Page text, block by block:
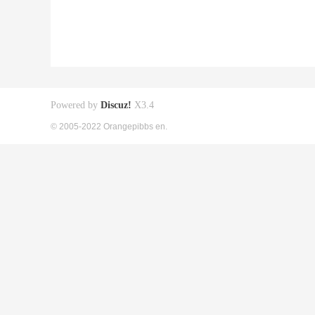
Powered by Discuz! X3.4
© 2005-2022 Orangepibbs en.